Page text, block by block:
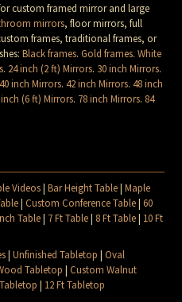
custom framed mirror and large
mirrors, floor mirrors, full
frames, traditional frames, or
Black frames.Gold frames.White
. 24 inch (2 ft) Mirrors. 30 inch Mirrors.
40 inch Mirrors.42 inch Mirrors.48 inch
inch (6 ft) Mirrors. 78 inch Mirrors. 84
Videos|Bar Height Table|Maple
|Custom Conference Table|60
Table| 7 Ft Table| 8 Ft Table| 10 Ft
|Unfinished Tabletop |Oval
Tabletop |Custom Walnut
| 12 Ft Tabletop